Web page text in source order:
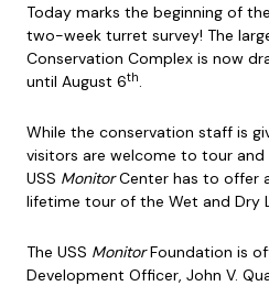
Today marks the beginning of
two-week turret survey! The
Conservation Complex is now
until August 6th.
While the conservation staff is
visitors are welcome to tour
USS MonitorCenter has to offer
lifetime tour of the Wet and Dry
The USS MonitorFoundation is
Development Officer, John V.